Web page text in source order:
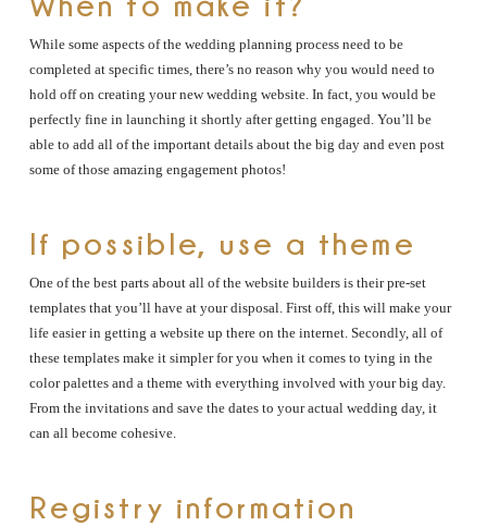
While some aspects of the wedding planning process need to be
completed at specific times, there’s no reason why you would need to
hold off on creating your new wedding website. In fact, you would be
perfectly fine in launching it shortly after getting engaged. You’ll be
able to add all of the important details about the big day and even post
some of those amazing engagement photos!
If possible, use a theme
One of the best parts about all of the website builders is their pre-set
templates that you’ll have at your disposal. First off, this will make your
life easier in getting a website up there on the internet. Secondly, all of
these templates make it simpler for you when it comes to tying in the
color palettes and a theme with everything involved with your big day.
From the invitations and save the dates to your actual wedding day, it
can all become cohesive.
Registry information